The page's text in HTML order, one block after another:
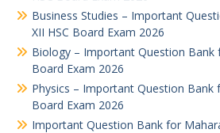
Business Studies – Important
XII HSC Board Exam 2026
Biology – Important Question Bank
Board Exam 2026
Physics – Important Question Bank
Board Exam 2026
Important Question Bank for